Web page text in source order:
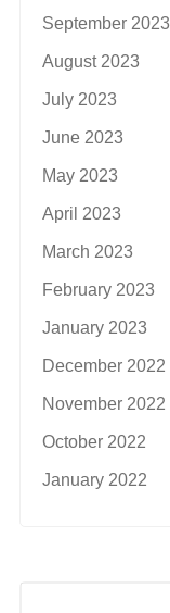
September 2023
August 2023
July 2023
June 2023
May 2023
April 2023
March 2023
February 2023
January 2023
December 2022
November 2022
October 2022
January 2022